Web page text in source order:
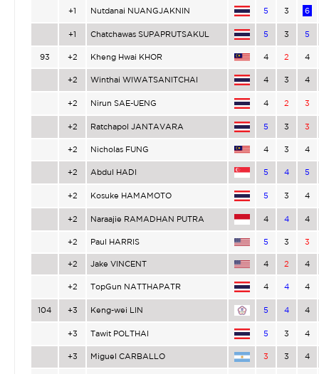
+1 Nutdanai NUANGJAKNIN 5 3 6
+1 Chatchawas SUPAPRUTSAKUL 5 3 5
93 +2 Kheng Hwai KHOR 4 2 4
+2 Winthai WIWATSANITCHAI 4 3 4
+2 Nirun SAE-UENG 4 2 3
+2 Ratchapol JANTAVARA 5 3 3
+2 Nicholas FUNG 4 3 4
+2 Abdul HADI 5 4 5
+2 Kosuke HAMAMOTO 5 3 4
+2 Naraajie RAMADHAN PUTRA 4 4 4
+2 Paul HARRIS 5 3 3
+2 Jake VINCENT 4 2 4
+2 TopGun NATTHAPATR 4 4 4
104 +3 Keng-wei LIN 5 4 4
+3 Tawit POLTHAI 5 3 4
+3 Miguel CARBALLO 3 3 4